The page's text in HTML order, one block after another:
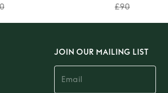
£90
JOIN OUR MAILING LIST